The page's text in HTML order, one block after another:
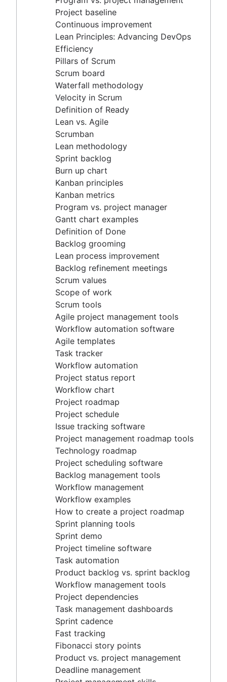
Velocity in Scrum
Definition of Ready
Lean vs. Agile
Scrumban
Lean methodology
Sprint backlog
Burn up chart
Kanban principles
Kanban metrics
Program vs. project manager
Gantt chart examples
Definition of Done
Backlog grooming
Lean process improvement
Backlog refinement meetings
Scrum values
Scope of work
Scrum tools
Agile project management tools
Workflow automation software
Agile templates
Task tracker
Workflow automation
Project status report
Workflow chart
Project roadmap
Project schedule
Issue tracking software
Project management roadmap tools
Technology roadmap
Project scheduling software
Backlog management tools
Workflow management
Workflow examples
How to create a project roadmap
Sprint planning tools
Sprint demo
Project timeline software
Task automation
Product backlog vs. sprint backlog
Workflow management tools
Project dependencies
Task management dashboards
Sprint cadence
Fast tracking
Fibonacci story points
Product vs. project management
Deadline management
Project management skills
Workload management
Free project management software
Continuous improvement process
Risk analysis
Project management AI agents
What is a PMO?
Scrum master vs. project manager
Project baseline
Continuous improvement
Lean Principles: Advancing DevOps
Efficiency
Pillars of Scrum
Scrum board
Waterfall methodology
Velocity in Scrum
Definition of Ready
Lean vs. Agile
Scrumban
Lean methodology
Sprint backlog
Burn up chart
Kanban principles
Kanban metrics
Program vs. project manager
Gantt chart examples
Definition of Done
Backlog grooming
Lean process improvement
Backlog refinement meetings
Scrum values
Scope of work
Scrum tools
Agile project management tools
Workflow automation software
Agile templates
Task tracker
Workflow automation
Project status report
Workflow chart
Project roadmap
Project schedule
Issue tracking software
Project management roadmap tools
Technology roadmap
Project scheduling software
Backlog management tools
Workflow management
Workflow examples
How to create a project roadmap
Sprint planning tools
Sprint demo
Project timeline software
Task automation
Product backlog vs. sprint backlog
Workflow management tools
Project dependencies
Task management dashboards
Sprint cadence
Fast tracking
Fibonacci story points
Product vs. project management
Deadline management